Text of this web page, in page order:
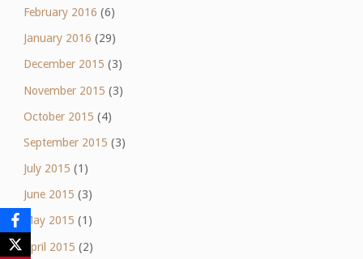
February 2016 (6)
January 2016 (29)
December 2015 (3)
November 2015 (3)
October 2015 (4)
September 2015 (3)
July 2015 (1)
June 2015 (3)
May 2015 (1)
April 2015 (2)